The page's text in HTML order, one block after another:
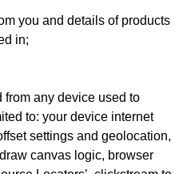
you and details of products
in;
any device used to
to: your device internet
settings and geolocation,
canvas logic, browser